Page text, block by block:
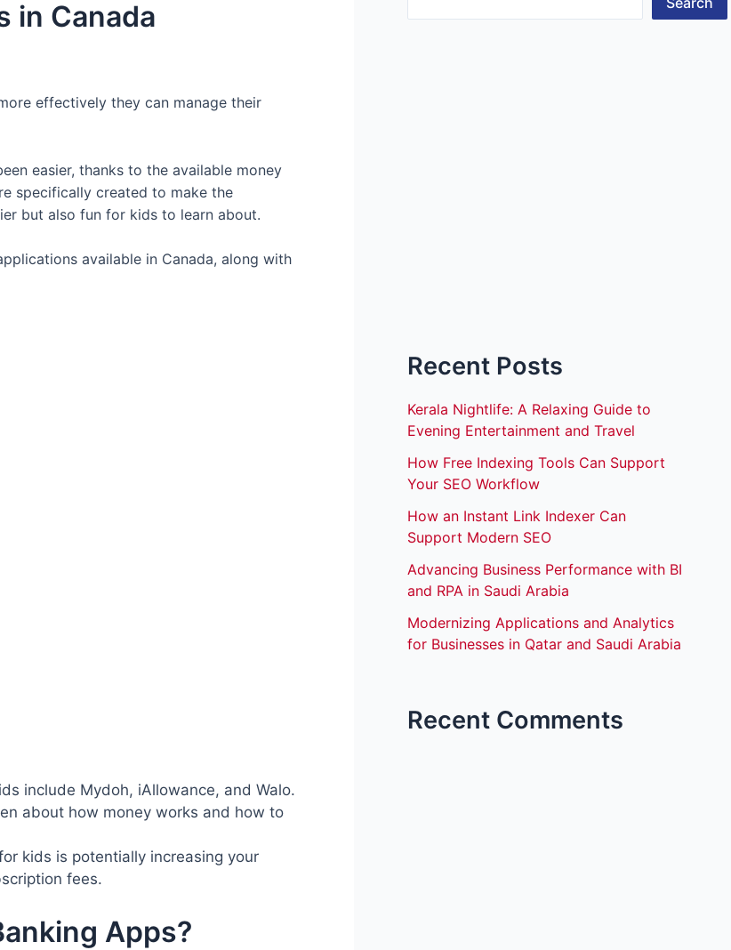
in Canada
effectively they can manage their
easier, thanks to the available money
specifically created to make the
but also fun for kids to learn about.
available in Canada, along with
include Mydoh, iAllowance, and Walo.
about how money works and how to
kids is potentially increasing your
fees.
Apps?
Recent Posts
Kerala Nightlife: A Relaxing Guide to
Evening Entertainment and Travel
How Free Indexing Tools Can Support
Your SEO Workflow
How an Instant Link Indexer Can
Support Modern SEO
Advancing Business Performance with BI
and RPA in Saudi Arabia
Modernizing Applications and Analytics
for Businesses in Qatar and Saudi Arabia
Recent Comments